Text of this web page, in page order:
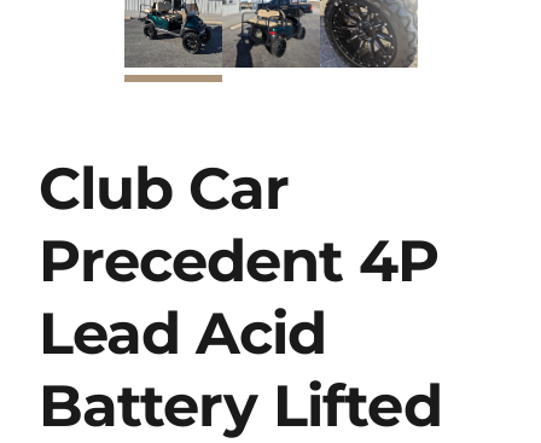
Club Car
Precedent 4P
Lead Acid
Battery Lifted